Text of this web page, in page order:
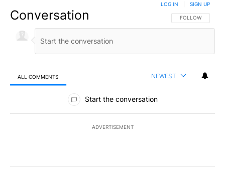
Conversation FOLLOW THIS
FOLLOW
LOG IN SIGN UP
ALL COMMENTS NEWEST
All Comments
Start the conversation
ADVERTISEMENT